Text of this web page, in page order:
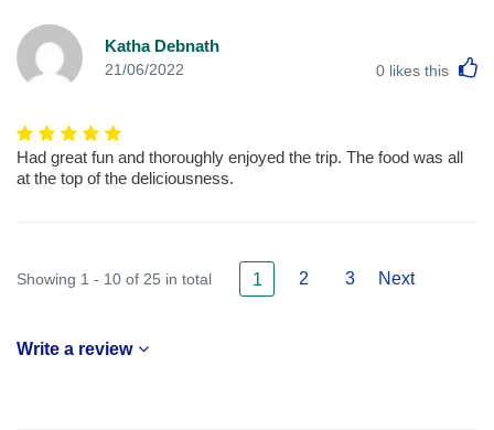
Katha Debnath
21/06/2022 0 likes this
Had great fun and thoroughly enjoyed the trip. The food was all
at the top of the deliciousness.
Showing 1 - 10 of 25 in total 1 2 3 Next
Write a review